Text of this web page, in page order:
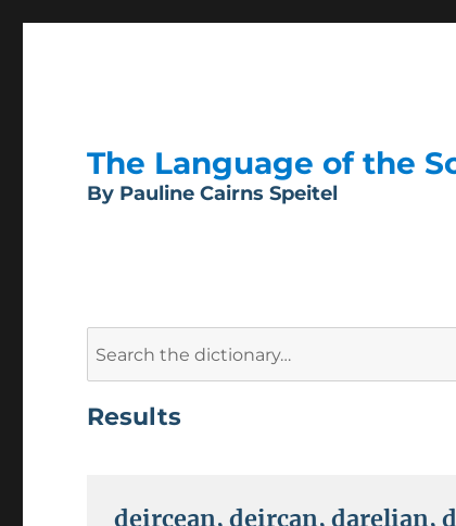
The Language of the
By Pauline Cairns Speitel
Results
deircean,deircan,darelian,